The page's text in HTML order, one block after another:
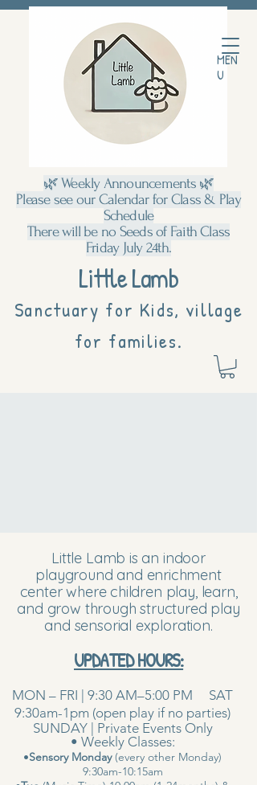
Little Lamb
Sanctuary for Kids, village
for families.
MEN
U
🌿 Weekly Announcements 🌿
Please see our Calendar for Class & Play
Schedule
There will be no Seeds of Faith Class
Friday July 24th.
Little Lamb is an indoor
playground and enrichment
center where children play, learn,
and grow through structured play
and sensorial exploration.
UPDATED HOURS:
MON – FRI | 9:30 AM–5:00 PM SAT
9:30am-1pm (open play if no parties)
SUNDAY | Private Events Only
• Weekly Classes:
•Sensory Monday(every other Monday)
9:30am-10:15am